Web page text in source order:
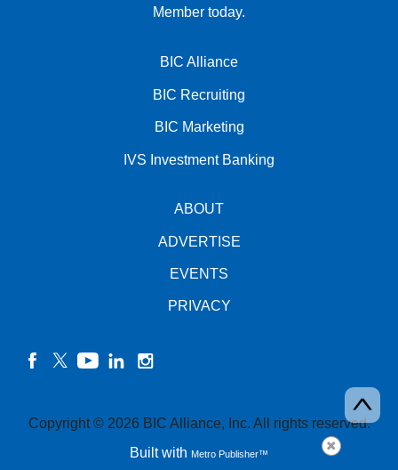
Member today.
BIC Alliance
BIC Recruiting
BIC Marketing
IVS Investment Banking
ABOUT
ADVERTISE
EVENTS
PRIVACY
Copyright © 2026 BIC Alliance, Inc. All rights reserved.
Built with Metro Publisher™